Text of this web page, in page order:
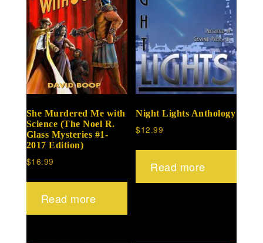
She Murdered Me with
Science (The Noel R.
Glass Mysteries #1-
2017 Edition)
$16.99
Read more
Night Lights Anthology
$12.99
Read more